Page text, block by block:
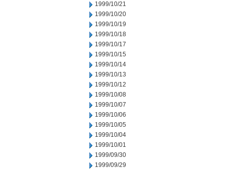
1999/10/21
1999/10/20
1999/10/19
1999/10/18
1999/10/17
1999/10/15
1999/10/14
1999/10/13
1999/10/12
1999/10/08
1999/10/07
1999/10/06
1999/10/05
1999/10/04
1999/10/01
1999/09/30
1999/09/29